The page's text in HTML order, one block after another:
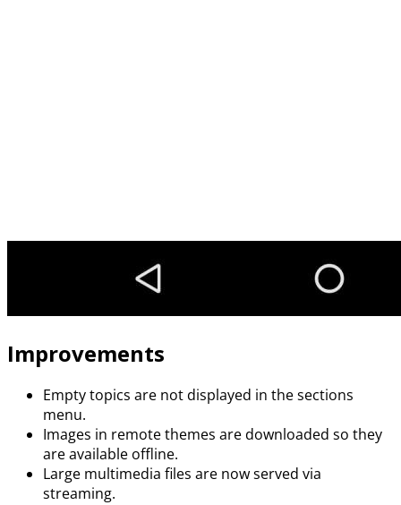
Improvements
Empty topics are not displayed in the sections
menu.
Images in remote themes are downloaded so they
are available offline.
Large multimedia files are now served via
streaming.